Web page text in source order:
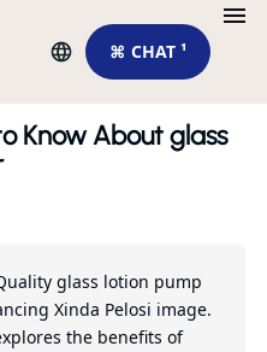
⌘ CHAT ¹
Know About glass
glass lotion pump
Xinda Pelosi image.
the benefits of